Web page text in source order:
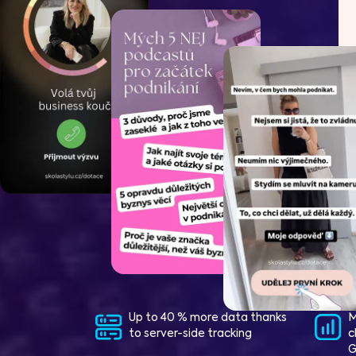
Up to 40 % more data thanks
to server-side tracking